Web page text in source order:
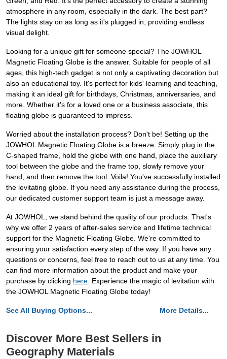
atmosphere in any room, especially in the dark. The best part?
The lights stay on as long as it's plugged in, providing endless
visual delight.
Looking for a unique gift for someone special? The JOWHOL
Magnetic Floating Globe is the answer. Suitable for people of all
ages, this high-tech gadget is not only a captivating decoration but
also an educational toy. It's perfect for kids' learning and teaching,
making it an ideal gift for birthdays, Christmas, anniversaries, and
more. Whether it's for a loved one or a business associate, this
floating globe is guaranteed to impress.
Worried about the installation process? Don't be! Setting up the
JOWHOL Magnetic Floating Globe is a breeze. Simply plug in the
C-shaped frame, hold the globe with one hand, place the auxiliary
tool between the globe and the frame top, slowly remove your
hand, and then remove the tool. Voila! You've successfully installed
the levitating globe. If you need any assistance during the process,
our dedicated customer support team is just a message away.
At JOWHOL, we stand behind the quality of our products. That's
why we offer 2 years of after-sales service and lifetime technical
support for the Magnetic Floating Globe. We're committed to
ensuring your satisfaction every step of the way. If you have any
questions or concerns, feel free to reach out to us at any time. You
can find more information about the product and make your
purchase by clicking here. Experience the magic of levitation with
the JOWHOL Magnetic Floating Globe today!
See All Buying Options... More Details...
Discover More Best Sellers in
Geography Materials